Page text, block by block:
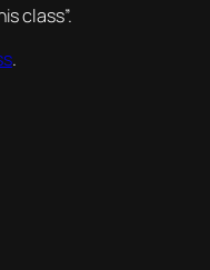
class”.
.